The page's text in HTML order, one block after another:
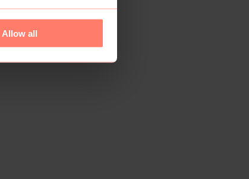
Allow all